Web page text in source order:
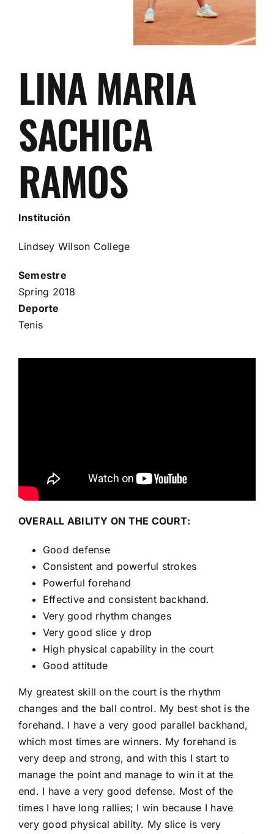
LINA MARIA
SACHICA
RAMOS
Institución
Lindsey Wilson College
Semestre
Spring 2018
Deporte
Tenis
OVERALL ABILITY ON THE COURT:
Good defense
Consistent and powerful strokes
Powerful forehand
Effective and consistent backhand.
Very good rhythm changes
Very good slice y drop
High physical capability in the court
Good attitude
My greatest skill on the court is the rhythm
changes and the ball control. My best shot is the
forehand. I have a very good parallel backhand,
which most times are winners. My forehand is
very deep and strong, and with this I start to
manage the point and manage to win it at the
end. I have a very good defense. Most of the
times I have long rallies; I win because I have
very good physical ability. My slice is very